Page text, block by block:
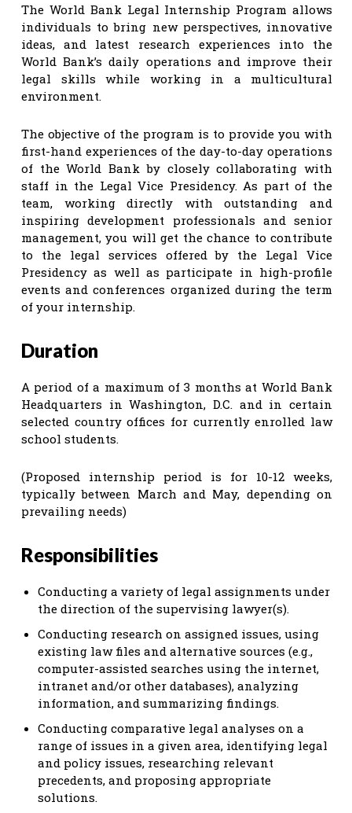
The World Bank Legal Internship Program allows
individuals to bring new perspectives, innovative
ideas, and latest research experiences into the
World Bank’s daily operations and improve their
legal skills while working in a multicultural
environment.
The objective of the program is to provide you with
first-hand experiences of the day-to-day operations
of the World Bank by closely collaborating with
staff in the Legal Vice Presidency. As part of the
team, working directly with outstanding and
inspiring development professionals and senior
management, you will get the chance to contribute
to the legal services offered by the Legal Vice
Presidency as well as participate in high-profile
events and conferences organized during the term
of your internship.
Duration
A period of a maximum of 3 months at World Bank
Headquarters in Washington, D.C. and in certain
selected country offices for currently enrolled law
school students.
(Proposed internship period is for 10-12 weeks,
typically between March and May, depending on
prevailing needs)
Responsibilities
Conducting a variety of legal assignments under
the direction of the supervising lawyer(s).
Conducting research on assigned issues, using
existing law files and alternative sources (e.g.,
computer-assisted searches using the internet,
intranet and/or other databases), analyzing
information, and summarizing findings.
Conducting comparative legal analyses on a
range of issues in a given area, identifying legal
and policy issues, researching relevant
precedents, and proposing appropriate
solutions.